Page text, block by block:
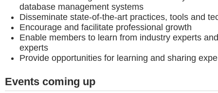
database management systems
Disseminate state-of-the-art practices, tools and
Encourage and facilitate professional growth
Enable members to learn from industry experts
experts
Provide opportunities for learning and sharing
Events coming up